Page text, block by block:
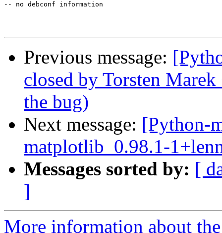
-- no debconf information
Previous message:
closed by Torsten
the bug)
Next message: [Python-
matplotlib_0.98.1-
Messages sorted by: [
]
More information about